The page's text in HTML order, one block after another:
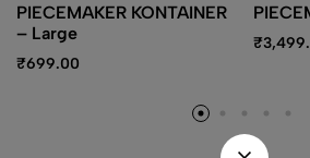
PIECEMAKER KONTAINER
– Large
₹699.00
₹